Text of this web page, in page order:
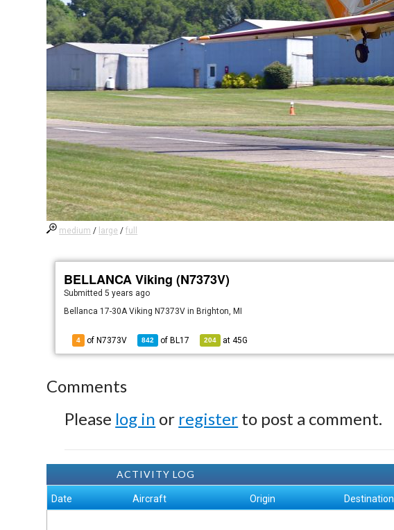
medium / large /full
BELLANCA Viking (N7373V)
Submitted5 years ago
Bellanca 17-30A Viking N7373V in Brighton, MI
4 of N7373V 842 of BL17 204 at45G
Comments
Please log in or register to post a comment.
ACTIVITY LOG
Date Aircraft Origin Destination